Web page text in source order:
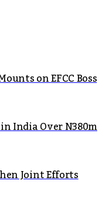
on EFCC Boss
India Over N380m
Joint Efforts